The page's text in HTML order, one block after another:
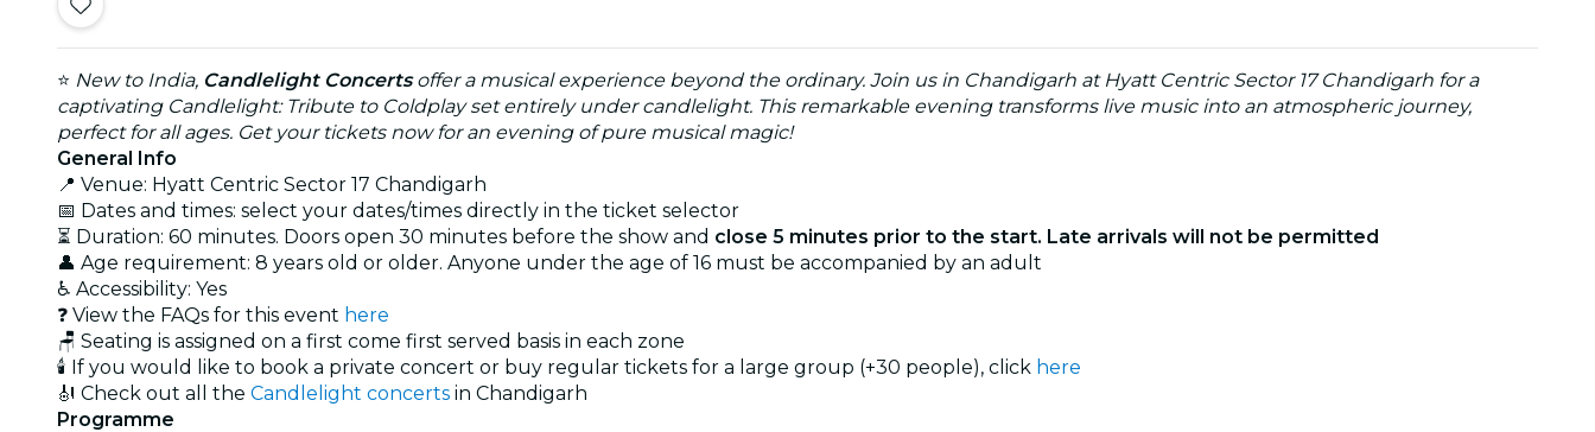
⭐ New to India, Candlelight Concertsoffer a musical experience beyond the ordinary. Join us in Chandigarh at Hyatt Centric Sector 17 Chandigarh for a
captivating Candlelight: Tribute to Coldplay set entirely under candlelight. This remarkable evening transforms live music into an atmospheric journey,
perfect for all ages. Get your tickets now for an evening of pure musical magic!
General Info
📍 Venue: Hyatt Centric Sector 17 Chandigarh
📅 Dates and times: select your dates/times directly in the ticket selector
⏳ Duration: 60 minutes. Doors open 30 minutes before the show and close 5 minutes prior to the start. Late arrivals will not be permitted
👤 Age requirement: 8 years old or older. Anyone under the age of 16 must be accompanied by an adult
♿ Accessibility: Yes
❓ View the FAQs for this event here
🪑 Seating is assigned on a first come first served basis in each zone
🕯️ If you would like to book a private concert or buy regular tickets for a large group (+30 people), click here
🎻 Check out all the Candlelight concerts in Chandigarh
Programme